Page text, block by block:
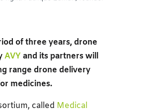
of three years, drone
AVYand its partners will
range drone delivery
medicines.
called Medical